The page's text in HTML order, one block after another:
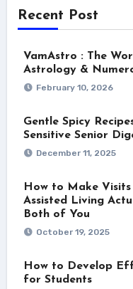
Recent Post
VamAstro : The
Astrology &
February 10, 2026
Gentle Spicy
Sensitive Senior
December 11, 2025
How to Make
Assisted Living
Both of You
October 19, 2025
How to Develop
for Students